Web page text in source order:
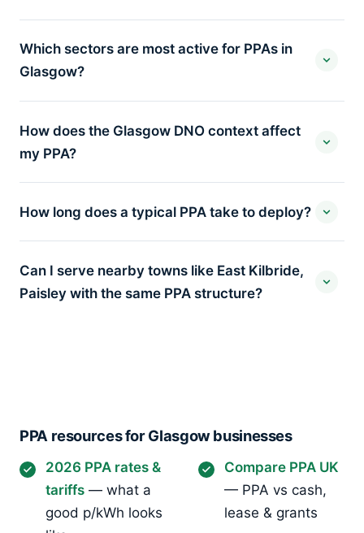
Which sectors are most active for PPAs in
Glasgow?
How does the Glasgow DNO context affect
my PPA?
How long does a typical PPA take to deploy?
Can I serve nearby towns like East Kilbride,
Paisley with the same PPA structure?
PPA resources for Glasgow businesses
2026 PPA rates &
tariffs — what a
good p/kWh looks
Compare PPA UK
— PPA vs cash,
lease & grants